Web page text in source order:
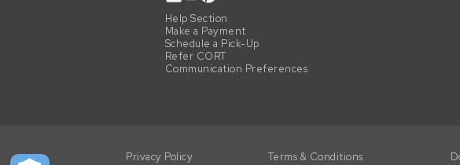
Help Section
Make a Payment
Schedule a Pick-Up
Refer CORT
Communication Preferences
Privacy Policy Terms & Conditions